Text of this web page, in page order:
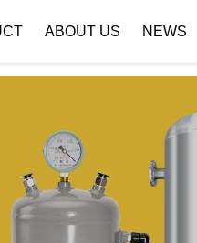
''); } }
ABOUT US NEWS